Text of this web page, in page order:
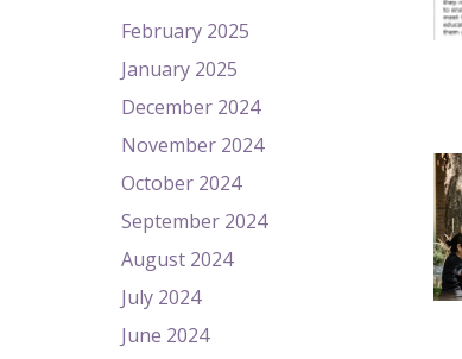
February 2025
January 2025
December 2024
November 2024
October 2024
September 2024
August 2024
July 2024
June 2024